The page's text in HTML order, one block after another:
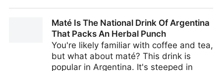
challenging puzzlesMaté Is The National Drink Of Argentina
That Packs An Herbal Punch
You're likely familiar with coffee and tea,
but what about maté? This drink is
popular in Argentina. It's steeped in